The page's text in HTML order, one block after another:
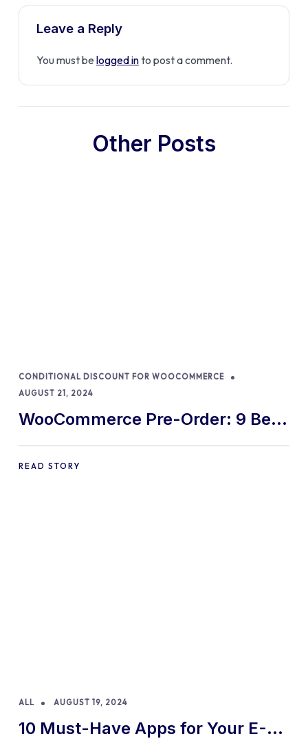
Leave a Reply
You must be logged into post a comment.
Other Posts
CONDITIONAL DISCOUNT FOR WOOCOMMERCE
AUGUST 21, 2024
WooCommerce Pre-Order: 9 Best
Practices and Tips
READ STORY
ALL AUGUST 19, 2024
10 Must-Have Apps for Your E-